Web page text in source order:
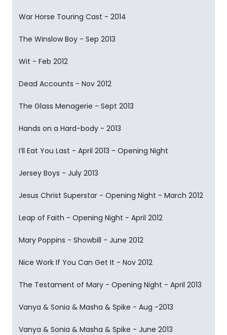
War Horse Touring Cast - 2014
The Winslow Boy - Sep 2013
Wit - Feb 2012
Dead Accounts - Nov 2012
The Glass Menagerie - Sept 2013
Hands on a Hard-body - 2013
I’ll Eat You Last - April 2013 - Opening Night
Jersey Boys - July 2013
Jesus Christ Superstar - Opening Night - March 2012
Leap of Faith - Opening Night - April 2012
Mary Poppins - Showbill - June 2012
Nice Work If You Can Get It - Nov 2012
The Testament of Mary - Opening Night - April 2013
Vanya & Sonia & Masha & Spike - Aug -2013
Vanya & Sonia & Masha & Spike - June 2013